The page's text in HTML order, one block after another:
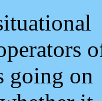
going on